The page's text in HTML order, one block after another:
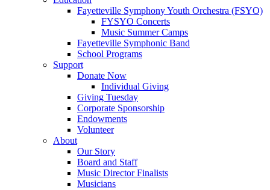
Fayetteville Symphony Youth Orchestra (FSYO)
FYSYO Concerts
Music Summer Camps
Fayetteville Symphonic Band
School Programs
Support
Donate Now
Individual Giving
Giving Tuesday
Corporate Sponsorship
Endowments
Volunteer
About
Our Story
Board and Staff
Music Director Finalists
Musicians